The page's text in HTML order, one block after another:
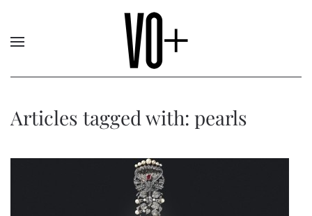
Articles tagged with: pearls